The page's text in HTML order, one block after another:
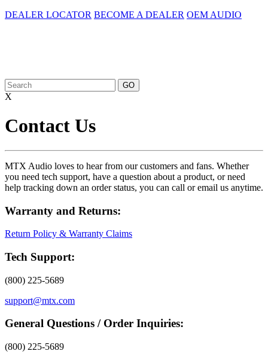
DEALER LOCATOR BECOME A DEALER OEM AUDIO
X
Contact Us
MTX Audio loves to hear from our customers and fans. Whether
you need tech support, have a question about a product, or need
help tracking down an order status, you can call or email us anytime.
Warranty and Returns:
Return Policy & Warranty Claims
Tech Support:
(800) 225-5689
support@mtx.com
General Questions / Order Inquiries:
(800) 225-5689